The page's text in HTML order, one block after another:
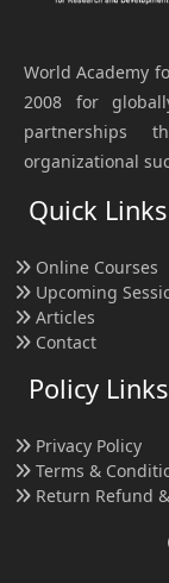
World Academy
2008 for
partnerships
organizational
Quick Links
Online Courses
Upcoming
Articles
Contact
Policy Links
Privacy Policy
Terms &
Return Refund